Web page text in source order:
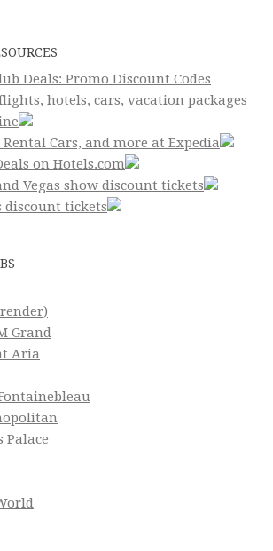
Deals: Promo Discount Codes
hotels, cars, vacation packages
Rental Cars, and more at Expedia
on Hotels.com
Vegas show discount tickets
discount tickets
Grand
Aria
Palace